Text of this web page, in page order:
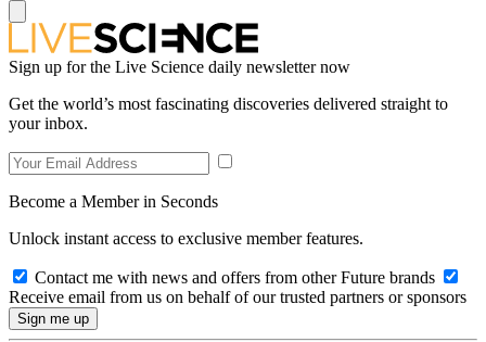
Sign up for the Live Science daily newsletter now
Get the world’s most fascinating discoveries delivered straight to
your inbox.
Become a Member in Seconds
Unlock instant access to exclusive member features.
Contact me with news and offers from other Future brands
Receive email from us on behalf of our trusted partners or sponsors